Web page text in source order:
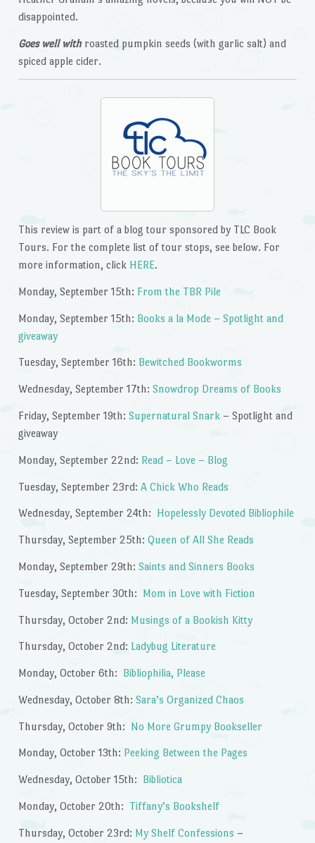
disappointed.
Goes well withroasted pumpkin seeds (with garlic salt) and
spiced apple cider.
This review is part of a blog tour sponsored by TLC Book
Tours. For the complete list of tour stops, see below. For
more information, click HERE.
Monday, September 15th: From the TBR Pile
Monday, September 15th: Books a la Mode – Spotlight and
giveaway
Tuesday, September 16th: Bewitched Bookworms
Wednesday, September 17th: Snowdrop Dreams of Books
Friday, September 19th: Supernatural Snark – Spotlight and
giveaway
Monday, September 22nd: Read – Love – Blog
Tuesday, September 23rd: A Chick Who Reads
Wednesday, September 24th: Hopelessly Devoted Bibliophile
Thursday, September 25th: Queen of All She Reads
Monday, September 29th: Saints and Sinners Books
Tuesday, September 30th: Mom in Love with Fiction
Thursday, October 2nd: Musings of a Bookish Kitty
Thursday, October 2nd: Ladybug Literature
Monday, October 6th: Bibliophilia, Please
Wednesday, October 8th: Sara’s Organized Chaos
Thursday, October 9th: No More Grumpy Bookseller
Monday, October 13th: Peeking Between the Pages
Wednesday, October 15th: Bibliotica
Monday, October 20th: Tiffany’s Bookshelf
Thursday, October 23rd: My Shelf Confessions –